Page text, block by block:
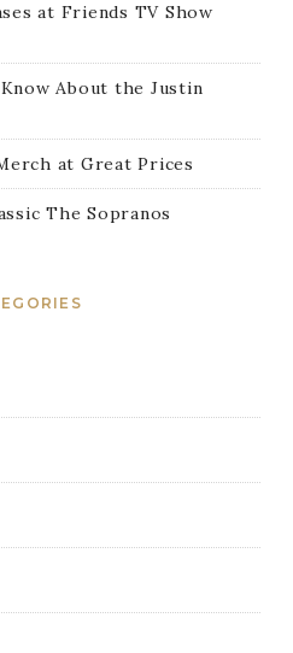
at Friends TV Show
About the Justin
at Great Prices
The Sopranos